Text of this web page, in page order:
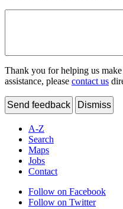
Thank you for helping us
assistance, please contact us
Send feedback Dismiss
A-Z
Search
Maps
Jobs
Contact
Follow on Facebook
Follow on Twitter